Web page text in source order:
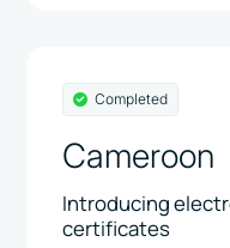
Completed
Cameroon
Introducing
certificates